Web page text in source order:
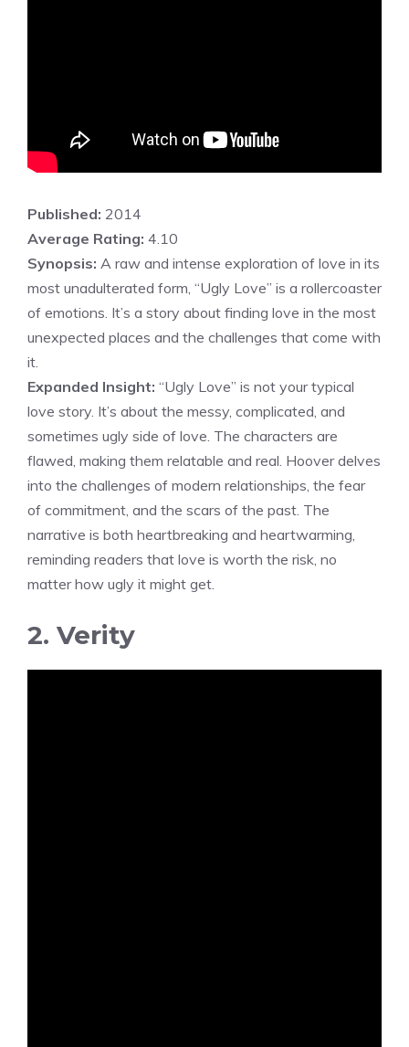
Published: 2014
Average Rating: 4.10
Synopsis: A raw and intense exploration of love in its
most unadulterated form, “Ugly Love” is a rollercoaster
of emotions. It’s a story about finding love in the most
unexpected places and the challenges that come with
it.
Expanded Insight: “Ugly Love” is not your typical
love story. It’s about the messy, complicated, and
sometimes ugly side of love. The characters are
flawed, making them relatable and real. Hoover delves
into the challenges of modern relationships, the fear
of commitment, and the scars of the past. The
narrative is both heartbreaking and heartwarming,
reminding readers that love is worth the risk, no
matter how ugly it might get.
2. Verity